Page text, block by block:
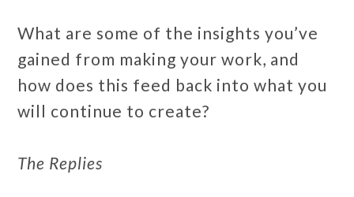
What are some of the insights you’ve
gained from making your work, and
how does this feed back into what you
will continue to create?
The Replies